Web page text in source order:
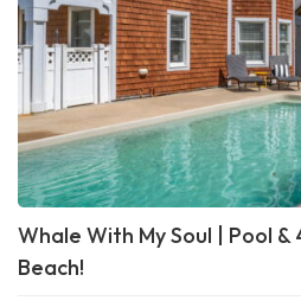
Whale With My Soul | Pool
Beach!